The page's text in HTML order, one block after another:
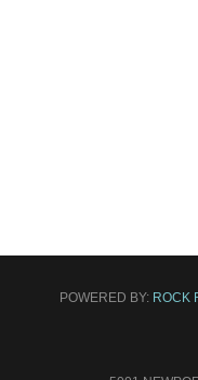
POWERED BY: ROCK